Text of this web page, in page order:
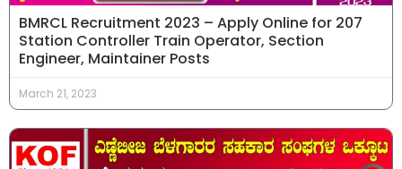
BMRCL Recruitment 2023 – Apply Online for 207
Station Controller Train Operator, Section
Engineer, Maintainer Posts
March 21, 2023